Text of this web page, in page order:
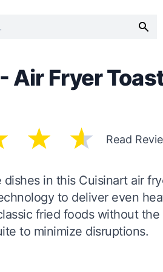
Air Fryer
Read
in this Cuisinart air
to deliver even
fried foods without
to minimize disruptions.